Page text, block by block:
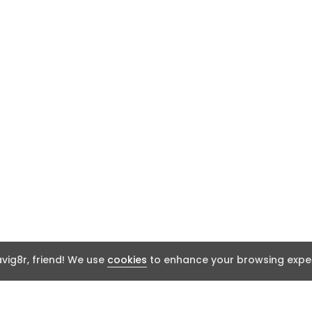
friend! We use cookies to enhance your browsing